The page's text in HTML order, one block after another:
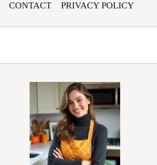
CONTACT PRIVACY POLICY